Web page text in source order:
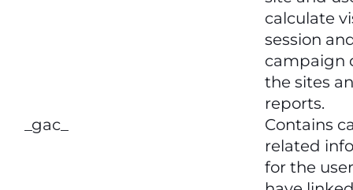
calculate
session
campaign
the sites
reports.
_gac_
Contains
related
for the